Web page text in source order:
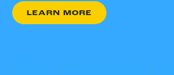
LEARN MORE